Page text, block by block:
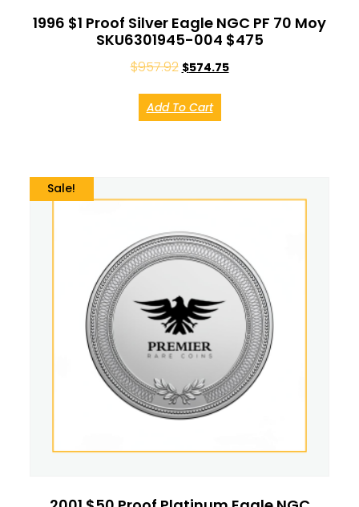
1996 $1 Proof Silver Eagle NGC PF 70 Moy
SKU6301945-004 $475
$957.92 $574.75
Add To Cart
Sale!